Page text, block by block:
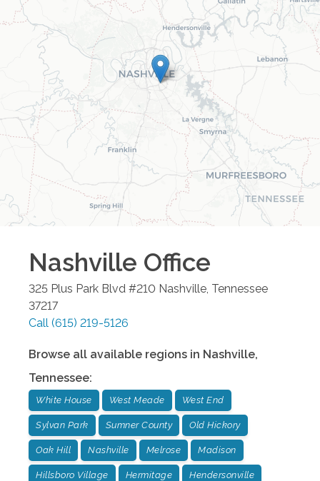
Nashville Office
325 Plus Park Blvd #210 Nashville Tennessee
37217
Call (615) 219-5126
Browse all available regions in Nashville,
Tennessee:
White House West Meade West End
Sylvan Park Sumner County Old Hickory
Oak Hill Nashville Melrose Madison
Hillsboro Village Hermitage Hendersonville